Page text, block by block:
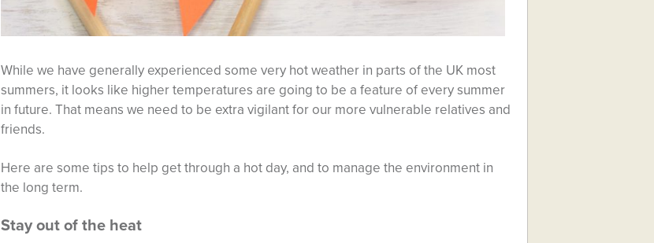
While we have generally experienced some very hot weather in parts of the UK most
summers, it looks like higher temperatures are going to be a feature of every summer
in future. That means we need to be extra vigilant for our more vulnerable relatives and
friends.
Here are some tips to help get through a hot day, and to manage the environment in
the long term.
Stay out of the heat